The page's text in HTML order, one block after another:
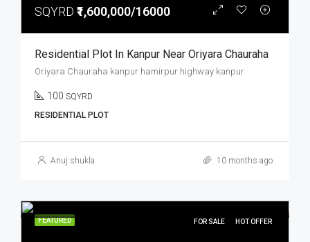
SQYRD ₹1,600,000/16000
Residential Plot In Kanpur Near Oriyara Chauraha
Oriyara Chauraha kanpur hamirpur highway kanpur
100 SQYRD
RESIDENTIAL PLOT
Anuj shukla 10 months ago
FEATURED FOR SALE HOT OFFER